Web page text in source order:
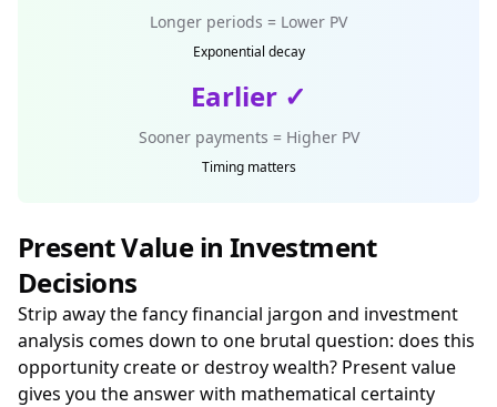
Longer periods = Lower PV
Exponential decay
Earlier ✓
Sooner payments = Higher PV
Timing matters
Present Value in Investment
Decisions
Strip away the fancy financial jargon and investment
analysis comes down to one brutal question: does this
opportunity create or destroy wealth? Present value
gives you the answer with mathematical certainty